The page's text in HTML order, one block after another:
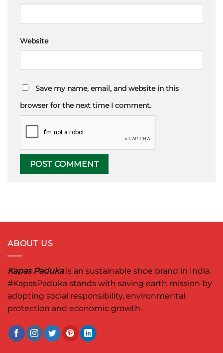
Website
Save my name, email, and website in this
browser for the next time I comment.
ABOUT US
Kapas Padukais an sustainable shoe brand in India.
#KapasPaduka stands with saving earth mission by
adopting social responsibility, environmental
protection and economic growth.